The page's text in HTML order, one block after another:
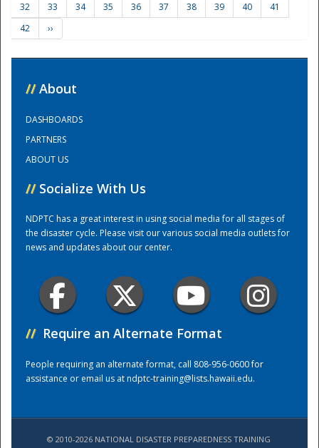
Training Center
32
33 34 35 36 37 38 39 40
41
42
››
// About
DASHBOARDS
PARTNERS
ABOUT US
// Socialize With Us
NDPTC has a great interest in using social media for all stages of
the disaster cycle. Please visit our various social media outlets for
news and updates about our center.
// Require an Alternate Format
People requiring an alternate format, call 808-956-0600 for
assistance or email us atndptc-training@lists.hawaii.edu.
© 2010-2026 NATIONAL DISASTER PREPAREDNESS TRAINING